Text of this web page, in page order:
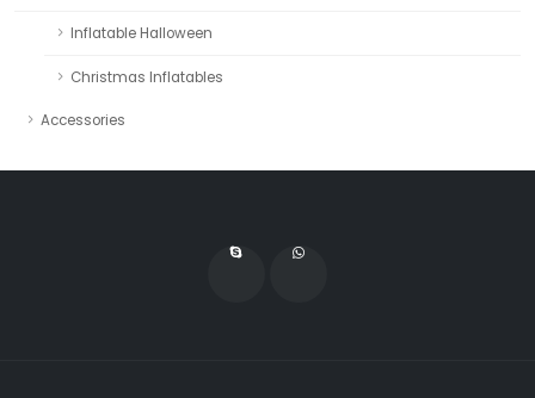
Inflatable Halloween
Christmas Inflatables
Accessories